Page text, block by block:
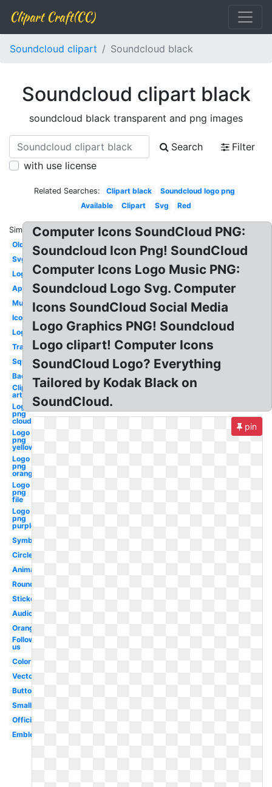
Clipart Craft(CC)
Soundcloud clipart Soundcloud black
Soundcloud clipart black
soundcloud black transparent and png images
Search
Filter
with use license
Related Searches: Clipart black
Soundcloud logo png
Available
Clipart Svg Red
Similar:
Old
Svg
Log
App
Music
Icon
Logo
Transparent
Square
Background
Clip
art
Logo
png
cloud
Logo
png
yellow
Logo
png
orange
Logo
png
file
Logo
png
purple
Symbol
Circle
Animated
Round
Sticker
Audio
Orange
Follow
us
Color
Vector
Button
Small
Official
Emblem
Computer Icons SoundCloud PNG:
Soundcloud Icon Png! SoundCloud
Computer Icons Logo Music PNG:
Soundcloud Logo Svg. Computer
Icons SoundCloud Social Media
Logo Graphics PNG! Soundcloud
Logo clipart! Computer Icons
SoundCloud Logo? Everything
Tailored by Kodak Black on
SoundCloud.
pin